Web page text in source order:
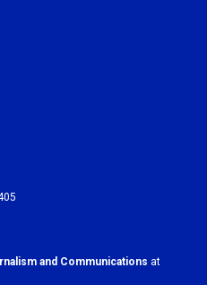
and Communications at